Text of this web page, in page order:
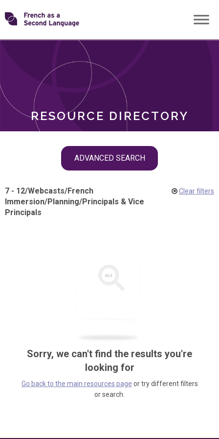
Skip
toTransforming
RESOURCE DIRECTORY
ADVANCED SEARCH
ROLES
7 - 12/Webcasts/French
Immersion/Planning/Principals & Vice
Principals
Clear filters
Sorry, we can't find the results you're
looking for
Go back to the main resources page or try different filters
or search.